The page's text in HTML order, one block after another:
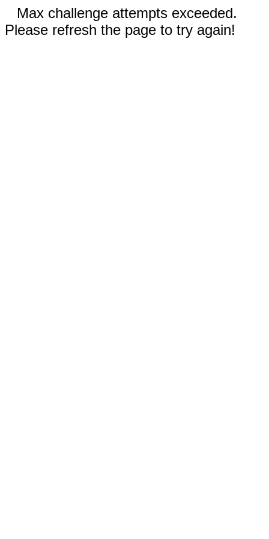
Max challenge attempts exceeded.
Please refresh the page to try again!